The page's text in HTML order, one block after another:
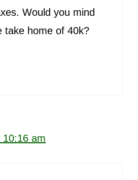
Would you mind
take home of 40k?
am